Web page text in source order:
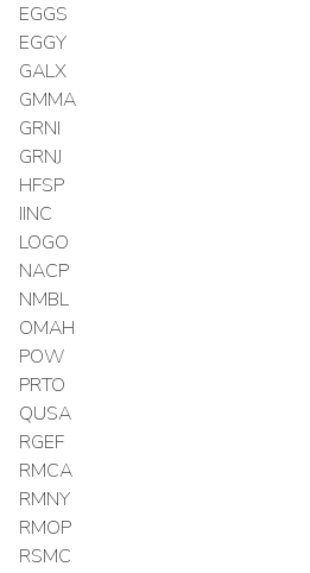
EGGS
EGGY
GALX
GMMA
GRNI
GRNJ
HFSP
IINC
LOGO
NACP
NMBL
OMAH
POW
PRTO
QUSA
RGEF
RMCA
RMNY
RMOP
RSMC